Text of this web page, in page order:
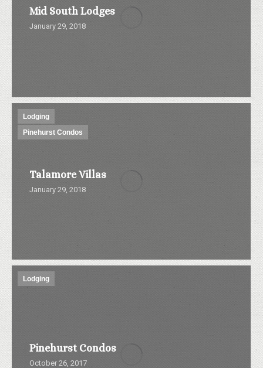
Mid South Lodges
January 29, 2018
Lodging
Pinehurst Condos
Talamore Villas
January 29, 2018
Lodging
Pinehurst Condos
October 26, 2017